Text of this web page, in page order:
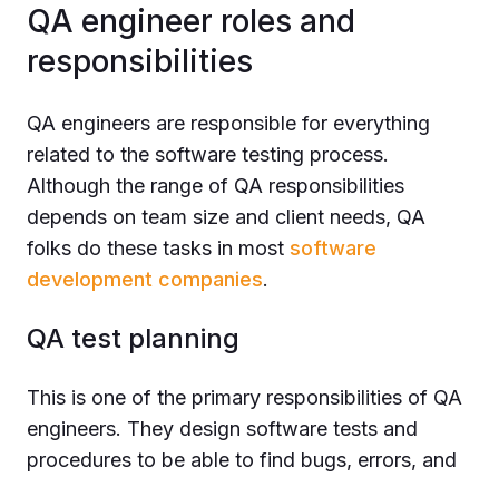
QA engineer roles and
responsibilities
QA engineers are responsible for everything
related to the software testing process.
Although the range of QA responsibilities
depends on team size and client needs, QA
folks do these tasks in most software
development companies.
QA test planning
This is one of the primary responsibilities of QA
engineers. They design software tests and
procedures to be able to find bugs, errors, and